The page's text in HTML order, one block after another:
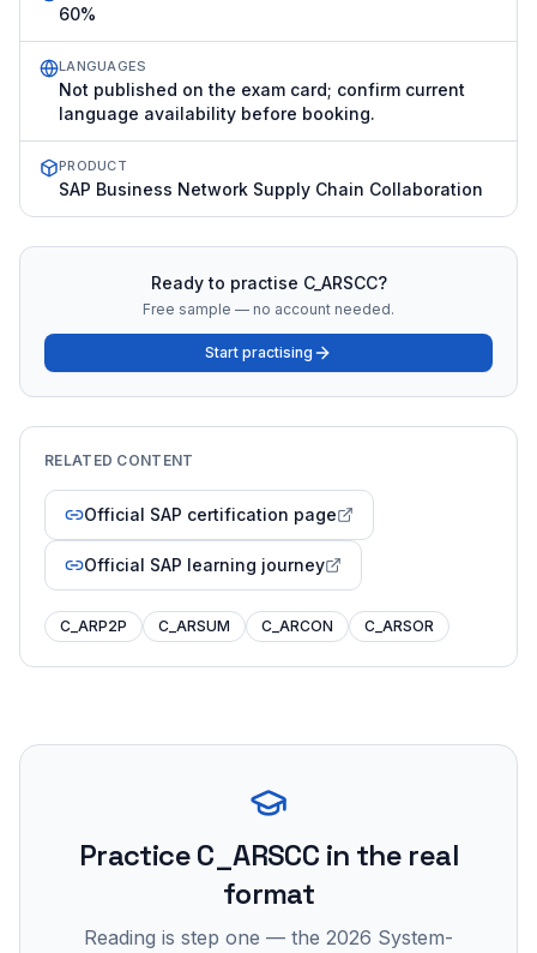
60%
LANGUAGES
Not published on the exam card; confirm current
language availability before booking.
PRODUCT
SAP Business Network Supply Chain Collaboration
Ready to practise C_ARSCC?
Free sample — no account needed.
Start practising
RELATED CONTENT
Official SAP certification page
Official SAP learning journey
C_ARP2P C_ARSUM C_ARCON C_ARSOR
PracticeC_ARSCC in the real
format
Reading is step one — the 2026 System-